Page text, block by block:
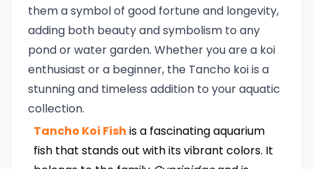
them a symbol of good fortune and longevity,
adding both beauty and symbolism to any
pond or water garden. Whether you are a koi
enthusiast or a beginner, the Tancho koi is a
stunning and timeless addition to your aquatic
collection.
Tancho Koi Fish is a fascinating aquarium
fish that stands out with its vibrant colors. It